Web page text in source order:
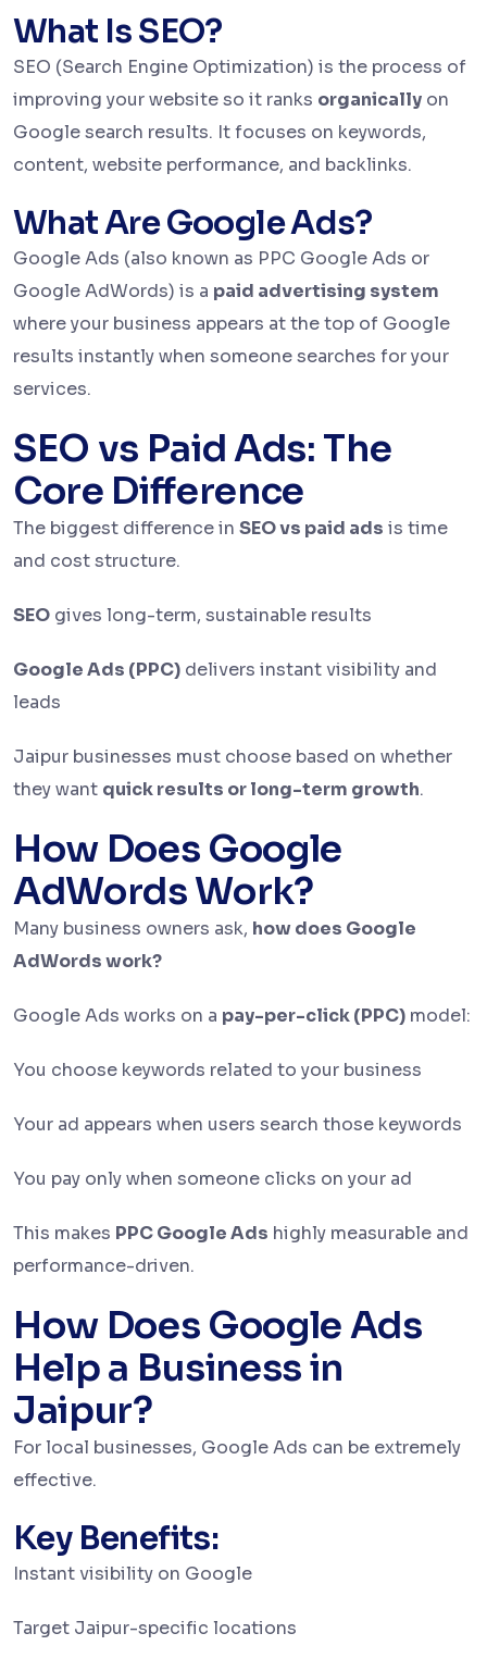
What Is SEO?
SEO (Search Engine Optimization) is the process of
improving your website so it ranks organically on
Google search results. It focuses on keywords,
content, website performance, and backlinks.
What Are Google Ads?
Google Ads (also known as PPC Google Ads or
Google AdWords) is a paid advertising system
where your business appears at the top of Google
results instantly when someone searches for your
services.
SEO vs Paid Ads: The
Core Difference
The biggest difference in SEO vs paid ads is time
and cost structure.
SEO gives long-term, sustainable results
Google Ads (PPC) delivers instant visibility and
leads
Jaipur businesses must choose based on whether
they want quick results or long-term growth.
How Does Google
AdWords Work?
Many business owners ask, how does Google
AdWords work?
Google Ads works on a pay-per-click (PPC) model:
You choose keywords related to your business
Your ad appears when users search those keywords
You pay only when someone clicks on your ad
This makes PPC Google Ads highly measurable and
performance-driven.
How Does Google Ads
Help a Business in
Jaipur?
For local businesses, Google Ads can be extremely
effective.
Key Benefits:
Instant visibility on Google
Target Jaipur-specific locations